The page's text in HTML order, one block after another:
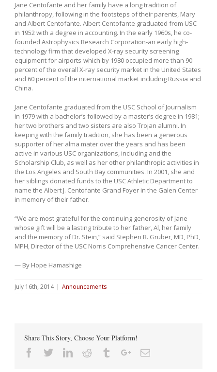
Jane Centofante and her family have a long tradition of
philanthropy, following in the footsteps of their parents, Mary
and Albert Centofante. Albert Centofante graduated from USC
in 1952 with a degree in accounting. In the early 1960s, he co-
founded Astrophysics Research Corporation-an early high-
technology firm that developed X-ray security screening
equipment for airports-which by 1980 occupied more than 90
percent of the overall X-ray security market in the United States
and 60 percent of the international market including Russia and
China.
Jane Centofante graduated from the USC School of Journalism
in 1979 with a bachelor’s followed by a master’s degree in 1981;
her two brothers and two sisters are also Trojan alumni. In
keeping with the family tradition, she has been a generous
supporter of her alma mater over the years and has been
active in various USC organizations, including and the
Scholarship Club, as well as her other philanthropic activities in
the Los Angeles and South Bay communities. In 2001, she and
her siblings donated funds to the USC Athletic Department to
name the Albert J. Centofante Grand Foyer in the Galen Center
in memory of their father.
“We are most grateful for the continuing generosity of Jane
whose gift will be a lasting tribute to her father, Al, her family
and the memory of Dr. Stein,” said Stephen B. Gruber, MD, PhD,
MPH, Director of the USC Norris Comprehensive Cancer Center.
— By Hope Hamashige
July 16th, 2014 Announcements
Share This Story, Choose Your Platform!
Facebook
TwitterLinkedin
Reddit TumblrGoogle+Email